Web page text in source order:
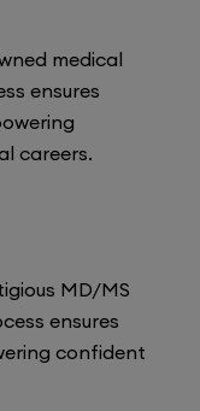
medical
ensures
careers.
MD/MS
ensures
confident